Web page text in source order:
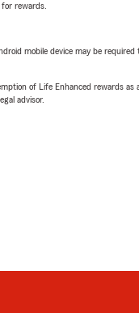
rewards.
mobile device may be required
of Life Enhanced rewards as
advisor.